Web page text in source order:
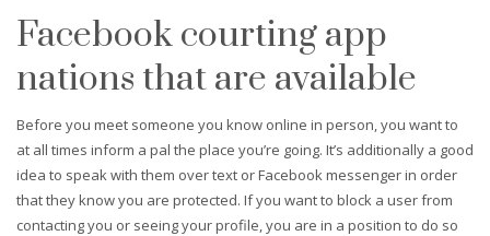
Facebook courting app
nations that are available
Before you meet someone you know online in person, you want to
at all times inform a pal the place you’re going. It’s additionally a good
idea to speak with them over text or Facebook messenger in order
that they know you are protected. If you want to block a user from
contacting you or seeing your profile, you are in a position to do so